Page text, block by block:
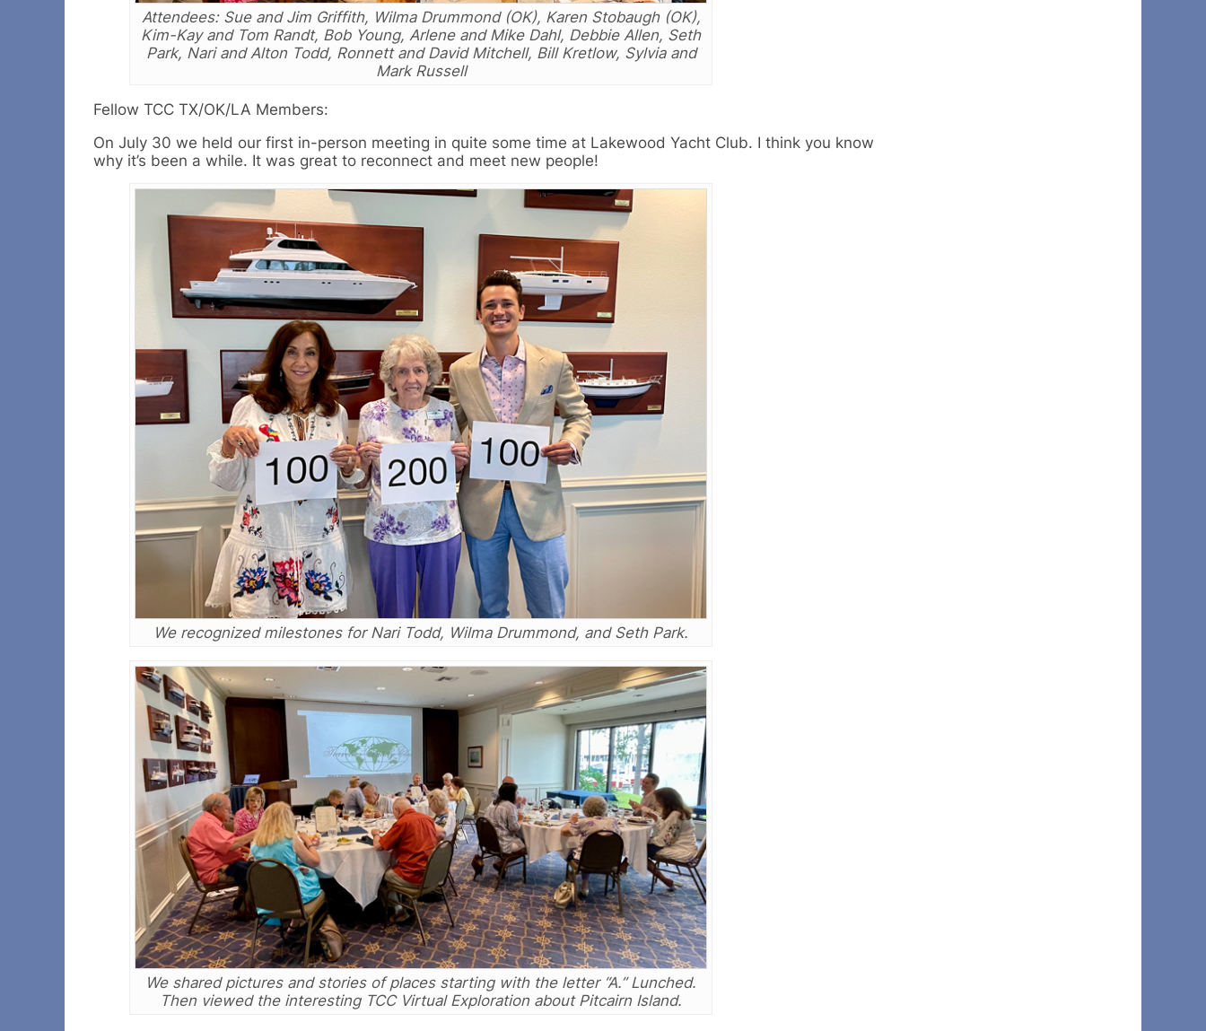
Attendees: Sue and Jim Griffith, Wilma Drummond (OK), Karen Stobaugh (OK),
Kim-Kay and Tom Randt, Bob Young, Arlene and Mike Dahl, Debbie Allen, Seth
Park, Nari and Alton Todd, Ronnett and David Mitchell, Bill Kretlow, Sylvia and
Mark Russell
Fellow TCC TX/OK/LA Members:
On July 30 we held our first in-person meeting in quite some time at Lakewood Yacht Club. I think you know
why it’s been a while. It was great to reconnect and meet new people!
We recognized milestones for Nari Todd, Wilma Drummond, and Seth Park.
We shared pictures and stories of places starting with the letter “A.” Lunched.
Then viewed the interesting TCC Virtual Exploration about Pitcairn Island.